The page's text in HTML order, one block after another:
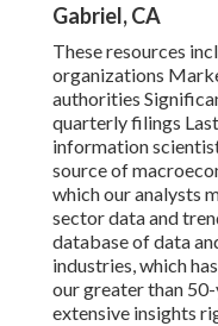
Gabriel, CA
These resources
organizations
authorities
quarterly filings
information
source of
which our analysts
sector data and
database of data
industries, which
our greater than
extensive insights